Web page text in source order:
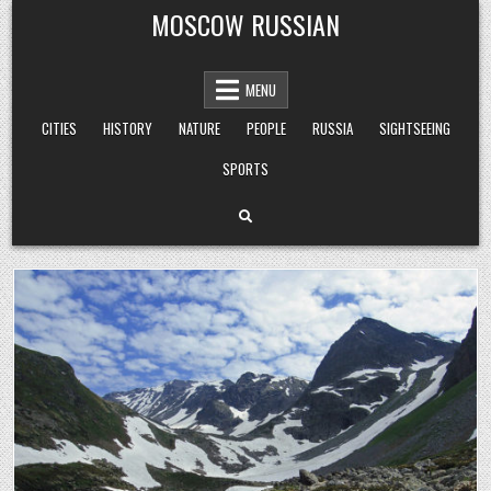
Skip
to
content
MOSCOW RUSSIAN
MENU
CITIES
HISTORY NATURE PEOPLE RUSSIA
SIGHTSEEING
SPORTS